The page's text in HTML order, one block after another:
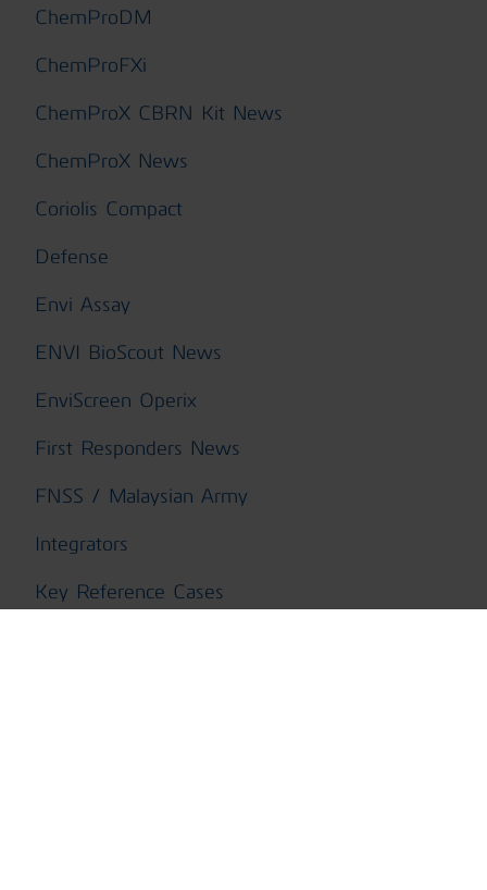
ChemProDM
ChemProFXi
ChemProX CBRN Kit News
ChemProX News
Coriolis Compact
Defense
Envi Assay
ENVI BioScout News
EnviScreen Operix
First Responders News
FNSS / Malaysian Army
Integrators
Key Reference Cases